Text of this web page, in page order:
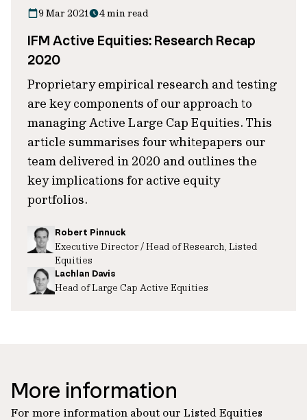
9 Mar 2021 4 min read
IFM Active Equities: Research Recap
2020
Proprietary empirical research and testing
are key components of our approach to
managing Active Large Cap Equities. This
article summarises four whitepapers our
team delivered in 2020 and outlines the
key implications for active equity
portfolios.
Robert Pinnuck
Executive Director / Head of Research, Listed
Equities
Lachlan Davis
Head of Large Cap Active Equities
More information
For more information about our Listed Equities